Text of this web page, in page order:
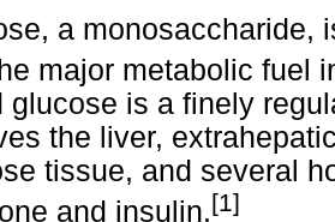
a monosaccharide,
major metabolic fuel
glucose is a finely
the liver,
tissue, and several
and insulin.[1]